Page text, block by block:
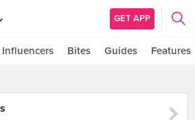
GET APP
Influencers Bites Guides Features